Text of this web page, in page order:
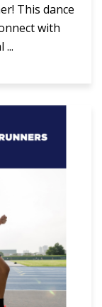
This dance
with
...